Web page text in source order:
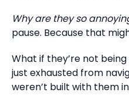
Why are they so
pause. Because that
What if they’re not
just exhausted from
weren’t built with them